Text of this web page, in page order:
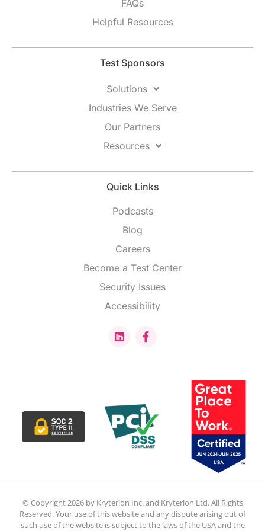
FAQs
Helpful Resources
Test Sponsors
Solutions
Industries We Serve
Our Partners
Resources
Quick Links
Podcasts
Blog
Careers
Become a Test Center
Security Issues
Accessibility
© Copyright 2026 by Kryterion Inc. and Kryterion Ltd. All Rights
Reserved. Your use of this website and any dispute arising out of
such use of the website is subject to the laws of the USA and the